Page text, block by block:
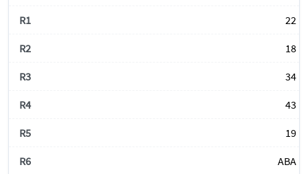
22
18
34
43
19
ABA